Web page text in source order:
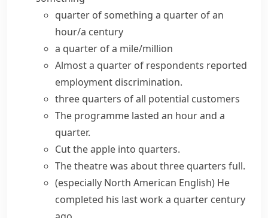
quarter of something a quarter of an
hour/a century
a quarter of a mile/million
Almost a quarter of respondents reported
employment discrimination.
three quarters of all potential customers
The programme lasted an hour and a
quarter.
Cut the apple into quarters.
The theatre was about three quarters full.
(especially North American English) He
completed his last work a quarter century